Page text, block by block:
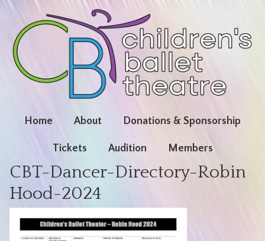
Home About Donations & Sponsorship
Tickets Audition Members
CBT-Dancer-Directory-Robin
Hood-2024